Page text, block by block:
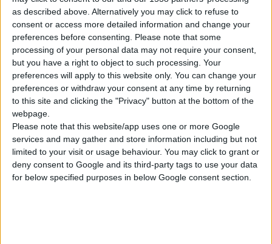
as described above. Alternatively you may click to refuse to
consent or access more detailed information and change your
preferences before consenting. Please note that some
processing of your personal data may not require your consent,
but you have a right to object to such processing. Your
preferences will apply to this website only. You can change your
preferences or withdraw your consent at any time by returning
to this site and clicking the "Privacy" button at the bottom of the
webpage.
Please note that this website/app uses one or more Google
services and may gather and store information including but not
limited to your visit or usage behaviour. You may click to grant or
deny consent to Google and its third-party tags to use your data
for below specified purposes in below Google consent section.
WARDROBE RAIL, OVAL
*Order quantity multiple